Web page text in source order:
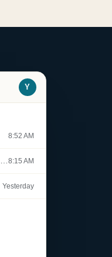
Y
8:52 AM
Standup notes. Short one today, all three projects on track.8:15 AM
Yesterday